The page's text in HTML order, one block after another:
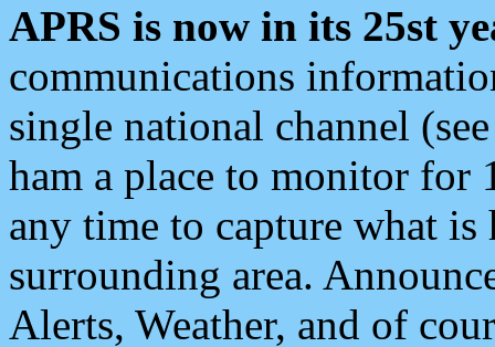
APRS is now in its 25st
communications
single national channel
ham a place to monitor for
any time to capture what
surrounding area.
Alerts, Weather, and of